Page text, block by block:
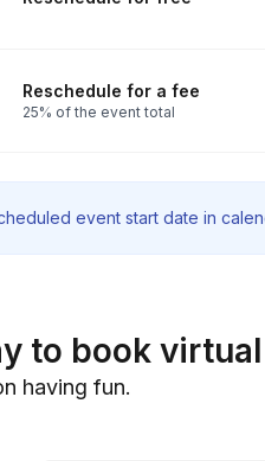
Reschedule for a fee
25% of the event total
event start date in
to book
having fun.